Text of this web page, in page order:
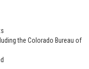
the Colorado Bureau of